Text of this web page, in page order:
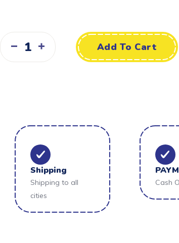
Add To Cart
Shipping
Shipping to all
cities
Cash